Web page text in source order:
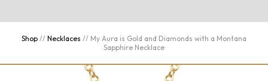
Shop // Necklaces // My Aura is Gold and Diamonds with a Montana
Sapphire Necklace